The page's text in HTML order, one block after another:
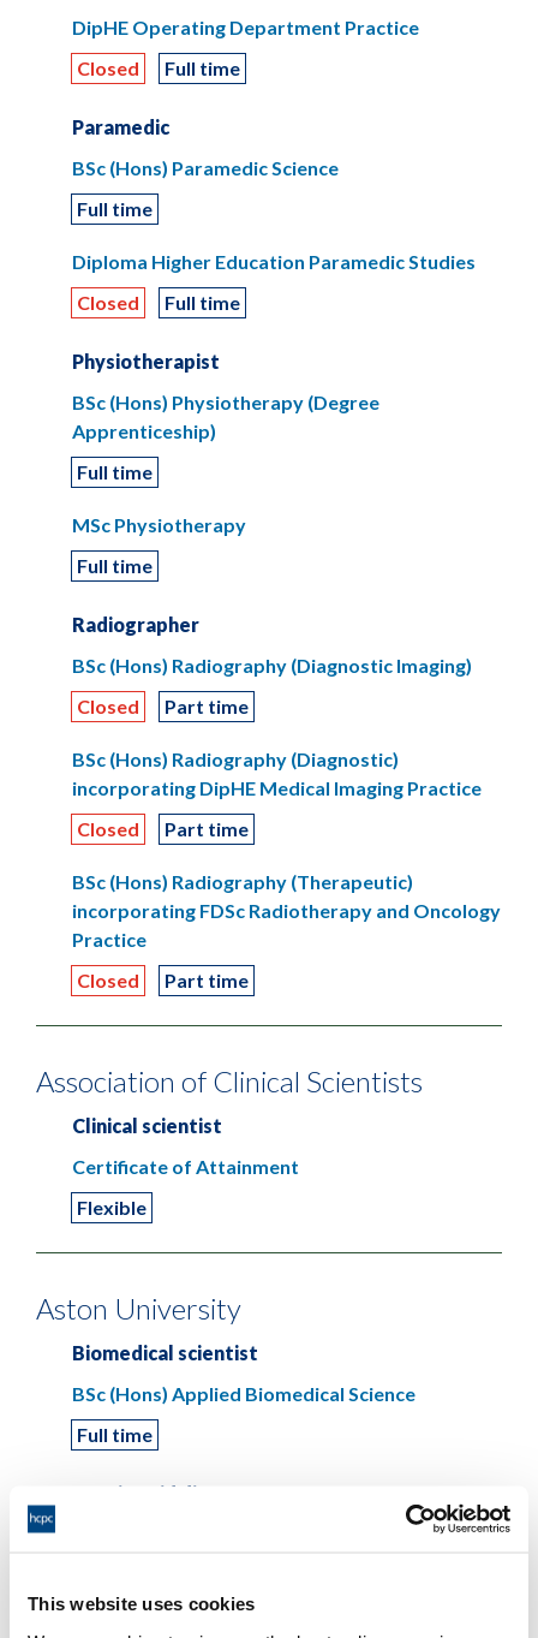
This website uses cookies
DipHE Operating Department Practice
Closed
Full time
Paramedic
BSc (Hons) Paramedic Science
Full time
Diploma Higher Education Paramedic Studies
Closed
Full time
Physiotherapist
BSc (Hons) Physiotherapy (Degree
Apprenticeship)
Full time
MSc Physiotherapy
Full time
Radiographer
BSc (Hons) Radiography (Diagnostic Imaging)
Closed
Part time
BSc (Hons) Radiography (Diagnostic)
incorporating DipHE Medical Imaging Practice
Closed
Part time
BSc (Hons) Radiography (Therapeutic)
incorporating FDSc Radiotherapy and Oncology
Practice
Closed
Part time
Association of Clinical Scientists
Clinical scientist
Certificate of Attainment
Flexible
Aston University
Biomedical scientist
BSc (Hons) Applied Biomedical Science
Full time
Hearing aid dispenser